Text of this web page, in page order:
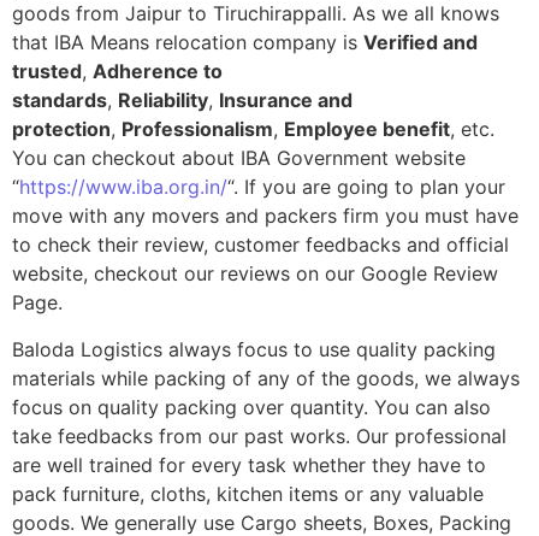
goods from Jaipur to Tiruchirappalli. As we all knows
that IBA Means relocation company is Verified and
trusted, Adherence to
standards, Reliability, Insurance and
protection, Professionalism, Employee benefit, etc.
You can checkout about IBA Government website
“https://www.iba.org.in/“. If you are going to plan your
move with any movers and packers firm you must have
to check their review, customer feedbacks and official
website, checkout our reviews on our Google Review
Page.
Baloda Logistics always focus to use quality packing
materials while packing of any of the goods, we always
focus on quality packing over quantity. You can also
take feedbacks from our past works. Our professional
are well trained for every task whether they have to
pack furniture, cloths, kitchen items or any valuable
goods. We generally use Cargo sheets, Boxes, Packing